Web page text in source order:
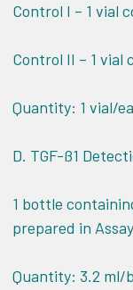
Control I – 1 vial
Control II – 1 vial
Quantity: 1 vial/
D. TGF-ß1
1 bottle
prepared in
Quantity: 3.2 ml/